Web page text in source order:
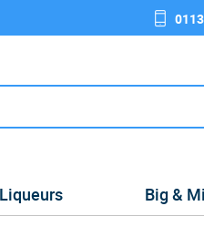
Liqueurs Big &